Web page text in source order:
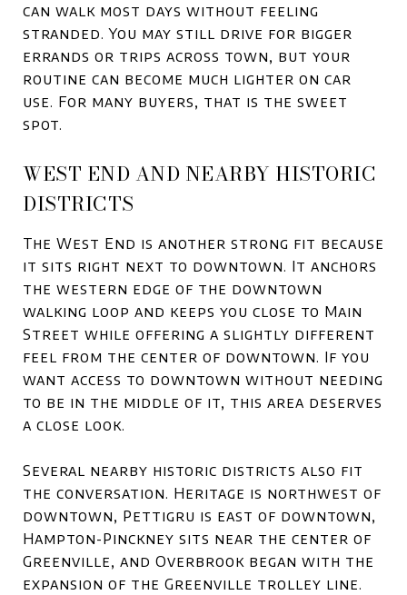
can walk most days without feeling
stranded. You may still drive for bigger
errands or trips across town, but your
routine can become much lighter on car
use. For many buyers, that is the sweet
spot.
WEST END AND NEARBY HISTORIC
DISTRICTS
The West End is another strong fit because
it sits right next to downtown. It anchors
the western edge of the downtown
walking loop and keeps you close to Main
Street while offering a slightly different
feel from the center of downtown. If you
want access to downtown without needing
to be in the middle of it, this area deserves
a close look.
Several nearby historic districts also fit
the conversation. Heritage is northwest of
downtown, Pettigru is east of downtown,
Hampton-Pinckney sits near the center of
Greenville, and Overbrook began with the
expansion of the Greenville trolley line.